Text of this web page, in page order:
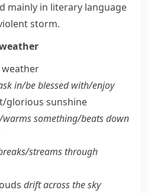
mainly in literary language
storm.
weather
in/​be blessed with/​enjoy
​glorious sunshine
​warms something/​beats down
​streams through
drift across the sky